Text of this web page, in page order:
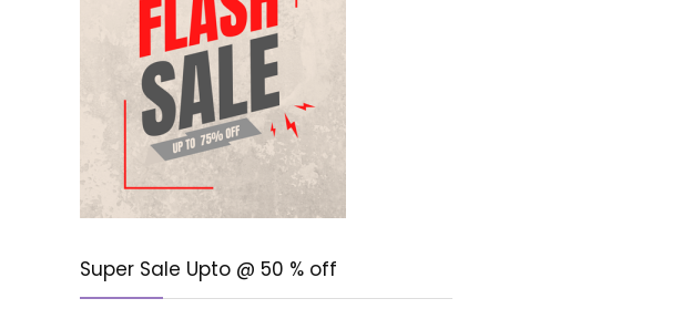
Super Sale Upto @ 50 % off